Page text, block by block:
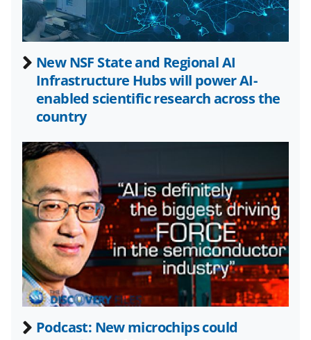
w
n
a
s
T
i
t
t
e
r
)
New NSF State and Regional AI
Infrastructure Hubs will power AI-
enabled scientific research across the
country
Podcast: New microchips could